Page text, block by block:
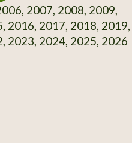
2007, 2008, 2009,
2016, 2017, 2018, 2019,
2023, 2024, 2025, 2026